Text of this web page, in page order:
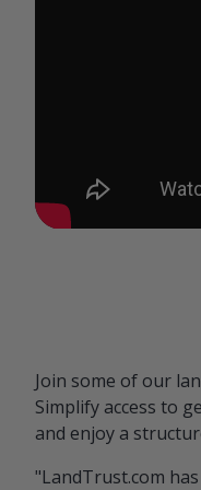
Join some of our
Simplify access to
and enjoy a
"LandTrust.com